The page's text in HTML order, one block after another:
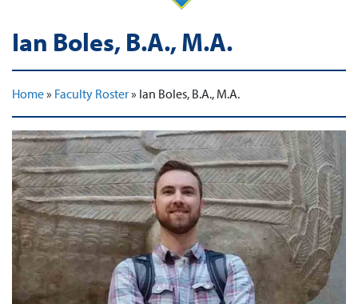
Ian Boles, B.A., M.A.
Home» Faculty Roster» Ian Boles, B.A., M.A.